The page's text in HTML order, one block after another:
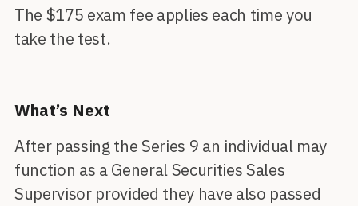
The $175 exam fee applies each time you
take the test.
What’s Next
After passing the Series 9 an individual may
function as a General Securities Sales
Supervisor provided they have also passed